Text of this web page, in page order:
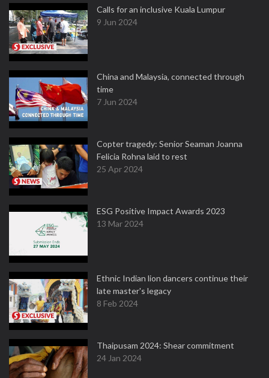
Calls for an inclusive Kuala Lumpur
9 Jun 2024
China and Malaysia, connected through
time
7 Jun 2024
Copter tragedy: Senior Seaman Joanna
Felicia Rohna laid to rest
25 Apr 2024
ESG Positive Impact Awards 2023
13 Mar 2024
Ethnic Indian lion dancers continue their
late master's legacy
8 Feb 2024
Thaipusam 2024: Shear commitment
24 Jan 2024